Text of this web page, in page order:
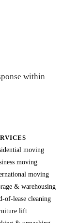
within
moving
moving
moving
& warehousing
of-lease cleaning
lift